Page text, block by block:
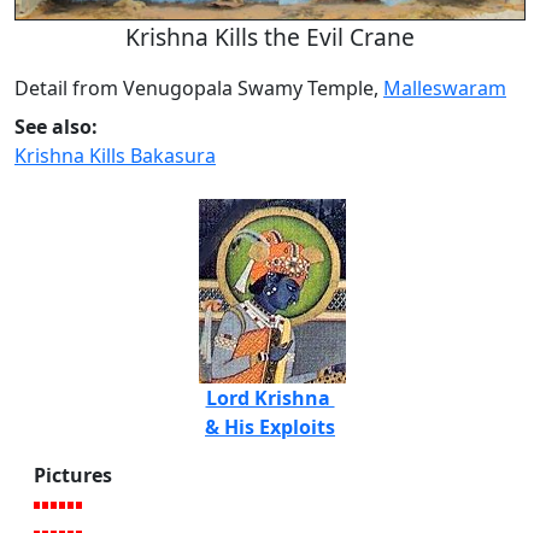
Krishna Kills the Evil Crane
Detail from Venugopala Swamy Temple, Malleswaram
See also:
Krishna Kills Bakasura
Lord Krishna
& His Exploits
Pictures